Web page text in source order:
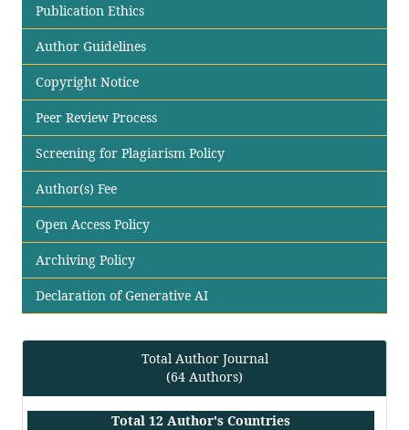
Publication Ethics
Author Guidelines
Copyright Notice
Peer Review Process
Screening for Plagiarism Policy
Author(s) Fee
Open Access Policy
Archiving Policy
Declaration of Generative AI
Total Author Journal
(64 Authors)
Total 12 Author's Countries